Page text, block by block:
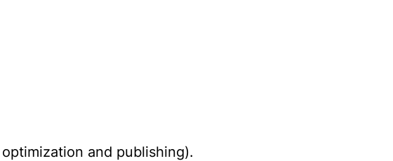
and publishing).